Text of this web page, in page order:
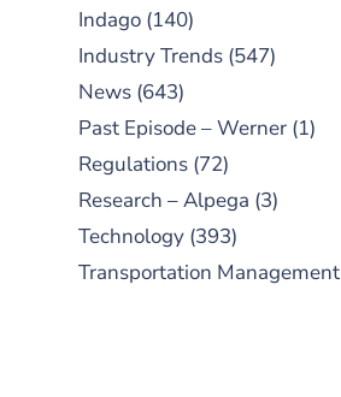
Indago (140)
Industry Trends (547)
News (643)
Past Episode – Werner (1)
Regulations (72)
Research – Alpega (3)
Technology (393)
Transportation Management